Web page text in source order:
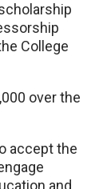
College
over the
accept the
and